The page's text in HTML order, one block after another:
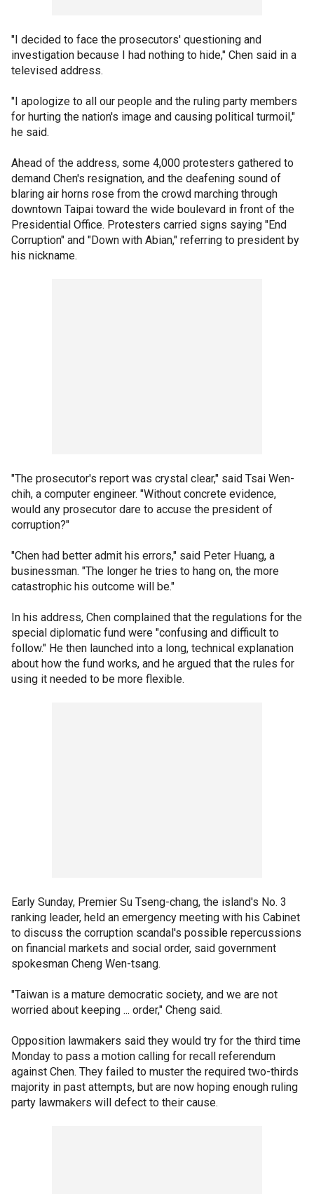
"I decided to face the prosecutors' questioning and
investigation because I had nothing to hide," Chen said in a
televised address.
"I apologize to all our people and the ruling party members
for hurting the nation's image and causing political turmoil,"
he said.
Ahead of the address, some 4,000 protesters gathered to
demand Chen's resignation, and the deafening sound of
blaring air horns rose from the crowd marching through
downtown Taipai toward the wide boulevard in front of the
Presidential Office. Protesters carried signs saying "End
Corruption" and "Down with Abian," referring to president by
his nickname.
"The prosecutor's report was crystal clear," said Tsai Wen-
chih, a computer engineer. "Without concrete evidence,
would any prosecutor dare to accuse the president of
corruption?"
"Chen had better admit his errors," said Peter Huang, a
businessman. "The longer he tries to hang on, the more
catastrophic his outcome will be."
In his address, Chen complained that the regulations for the
special diplomatic fund were "confusing and difficult to
follow." He then launched into a long, technical explanation
about how the fund works, and he argued that the rules for
using it needed to be more flexible.
Early Sunday, Premier Su Tseng-chang, the island's No. 3
ranking leader, held an emergency meeting with his Cabinet
to discuss the corruption scandal's possible repercussions
on financial markets and social order, said government
spokesman Cheng Wen-tsang.
"Taiwan is a mature democratic society, and we are not
worried about keeping ... order," Cheng said.
Opposition lawmakers said they would try for the third time
Monday to pass a motion calling for recall referendum
against Chen. They failed to muster the required two-thirds
majority in past attempts, but are now hoping enough ruling
party lawmakers will defect to their cause.